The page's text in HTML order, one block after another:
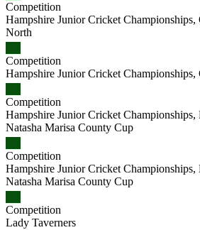
Competition
Hampshire Junior Cricket Championships,
North
Competition
Hampshire Junior Cricket
Competition
Hampshire Junior Cricket
Natasha Marisa County Cup
Competition
Hampshire Junior Cricket
Natasha Marisa County Cup
Competition
Lady Taverners